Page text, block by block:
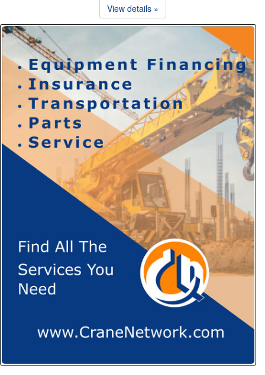
View details »